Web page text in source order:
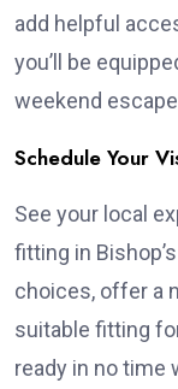
add helpful
you’ll be
weekend
Schedule Your
See your local
fitting in
choices, offer a
suitable fitting
ready in no time